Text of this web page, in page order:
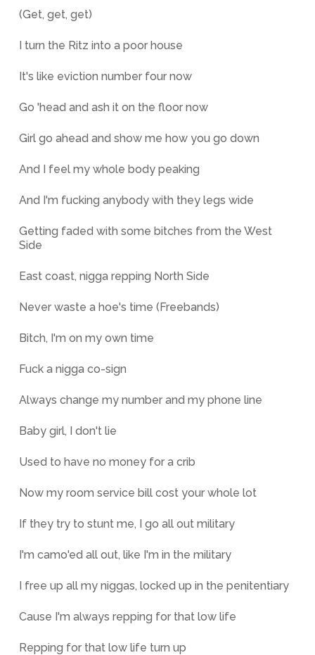
(Get, get, get)
I turn the Ritz into a poor house
It's like eviction number four now
Go 'head and ash it on the floor now
Girl go ahead and show me how you go down
And I feel my whole body peaking
And I'm fucking anybody with they legs wide
Getting faded with some bitches from the West
Side
East coast, nigga repping North Side
Never waste a hoe's time (Freebands)
Bitch, I'm on my own time
Fuck a nigga co-sign
Always change my number and my phone line
Baby girl, I don't lie
Used to have no money for a crib
Now my room service bill cost your whole lot
If they try to stunt me, I go all out military
I'm camo'ed all out, like I'm in the military
I free up all my niggas, locked up in the penitentiary
Cause I'm always repping for that low life
Repping for that low life turn up